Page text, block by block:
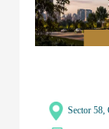
Sector 58,